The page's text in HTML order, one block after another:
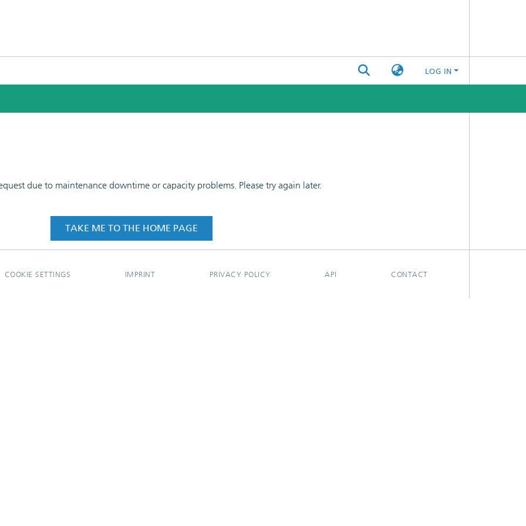
LOG IN
due to maintenance downtime or capacity problems. Please try again later.
TAKE ME TO THE HOME PAGE
COOKIE SETTINGS IMPRINT PRIVACY POLICY API CONTACT